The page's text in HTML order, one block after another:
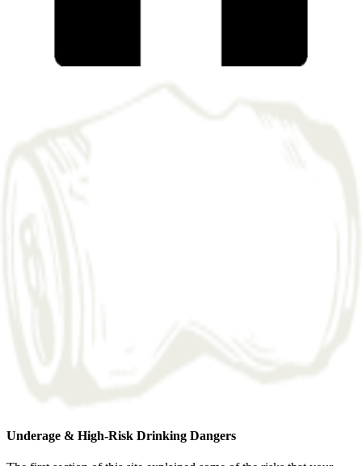
Underage & High-Risk Drinking Dangers